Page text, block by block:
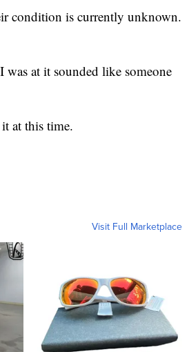
condition is currently unknown.
at it sounded like someone
at this time.
Visit Full Marketplace